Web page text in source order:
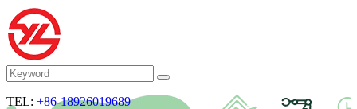
TEL: +86-18926019689